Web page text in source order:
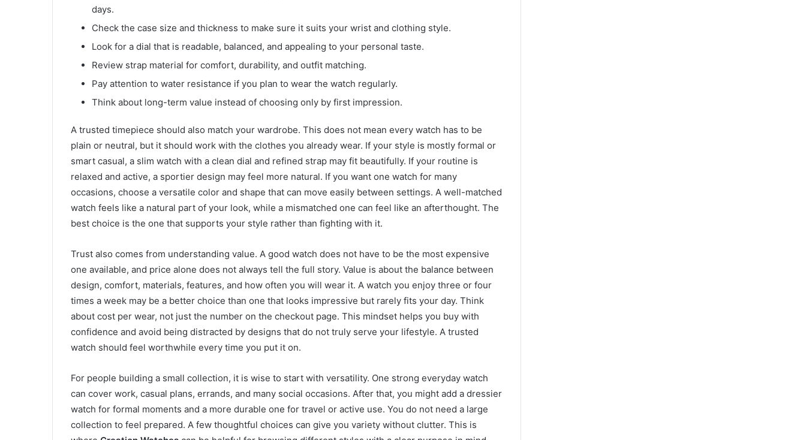
days.
Check the case size and thickness to make sure it suits your wrist and clothing style.
Look for a dial that is readable, balanced, and appealing to your personal taste.
Review strap material for comfort, durability, and outfit matching.
Pay attention to water resistance if you plan to wear the watch regularly.
Think about long-term value instead of choosing only by first impression.
A trusted timepiece should also match your wardrobe. This does not mean every watch has to be
plain or neutral, but it should work with the clothes you already wear. If your style is mostly formal or
smart casual, a slim watch with a clean dial and refined strap may fit beautifully. If your routine is
relaxed and active, a sportier design may feel more natural. If you want one watch for many
occasions, choose a versatile color and shape that can move easily between settings. A well-matched
watch feels like a natural part of your look, while a mismatched one can feel like an afterthought. The
best choice is the one that supports your style rather than fighting with it.
Trust also comes from understanding value. A good watch does not have to be the most expensive
one available, and price alone does not always tell the full story. Value is about the balance between
design, comfort, materials, features, and how often you will wear it. A watch you enjoy three or four
times a week may be a better choice than one that looks impressive but rarely fits your day. Think
about cost per wear, not just the number on the checkout page. This mindset helps you buy with
confidence and avoid being distracted by designs that do not truly serve your lifestyle. A trusted
watch should feel worthwhile every time you put it on.
For people building a small collection, it is wise to start with versatility. One strong everyday watch
can cover work, casual plans, errands, and many social occasions. After that, you might add a dressier
watch for formal moments and a more durable one for travel or active use. You do not need a large
collection to feel prepared. A few thoughtful choices can give you variety without clutter. This is